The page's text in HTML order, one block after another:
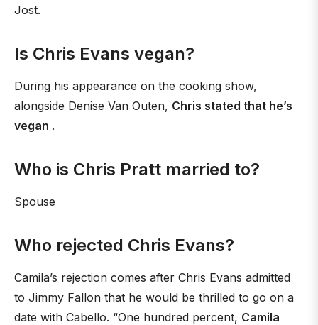
Jost.
Is Chris Evans vegan?
During his appearance on the cooking show,
alongside Denise Van Outen, Chris stated that he’s
vegan .
Who is Chris Pratt married to?
Spouse
Who rejected Chris Evans?
Camila’s rejection comes after Chris Evans admitted
to Jimmy Fallon that he would be thrilled to go on a
date with Cabello. “One hundred percent, Camila